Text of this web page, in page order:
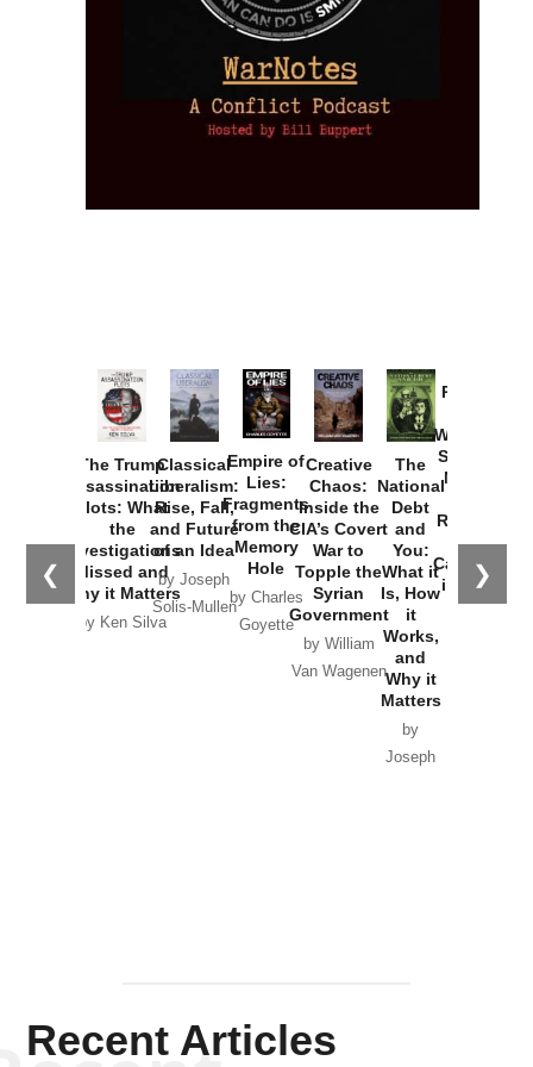
❮ ❯
The Trump
Assassination
Plots: What
the
Investigations
Missed and
Why it Matters
by Ken Silva
Classical
Liberalism:
Rise, Fall,
and Future
of an Idea
by Joseph
Solis-Mullen
Empire of
Lies:
Fragments
from the
Memory
Hole
by Charles
Goyette
Creative
Chaos:
Inside the
CIA’s Covert
War to
Topple the
Syrian
Government
by William
Van Wagenen
The
National
Debt
and
You:
What it
Is, How
it
Works,
and
Why it
Matters
by
Joseph
Provoked:
Washington
Started the
New Cold
Russia and
the
Catastrophe
in Ukraine
Recent Articles